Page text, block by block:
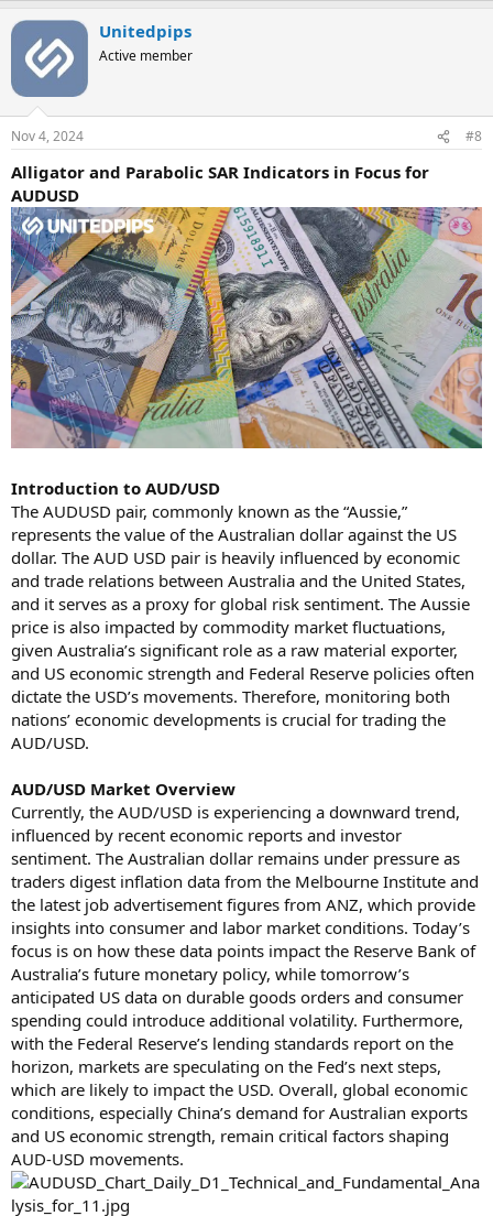
Unitedpips
Active member
Nov 4, 2024 #8
Alligator and Parabolic SAR Indicators in Focus for
AUDUSD
Introduction to AUD/USD
The AUDUSD pair, commonly known as the “Aussie,”
represents the value of the Australian dollar against the US
dollar. The AUD USD pair is heavily influenced by economic
and trade relations between Australia and the United States,
and it serves as a proxy for global risk sentiment. The Aussie
price is also impacted by commodity market fluctuations,
given Australia’s significant role as a raw material exporter,
and US economic strength and Federal Reserve policies often
dictate the USD’s movements. Therefore, monitoring both
nations’ economic developments is crucial for trading the
AUD/USD.
AUD/USD Market Overview
Currently, the AUD/USD is experiencing a downward trend,
influenced by recent economic reports and investor
sentiment. The Australian dollar remains under pressure as
traders digest inflation data from the Melbourne Institute and
the latest job advertisement figures from ANZ, which provide
insights into consumer and labor market conditions. Today’s
focus is on how these data points impact the Reserve Bank of
Australia’s future monetary policy, while tomorrow’s
anticipated US data on durable goods orders and consumer
spending could introduce additional volatility. Furthermore,
with the Federal Reserve’s lending standards report on the
horizon, markets are speculating on the Fed’s next steps,
which are likely to impact the USD. Overall, global economic
conditions, especially China’s demand for Australian exports
and US economic strength, remain critical factors shaping
AUD-USD movements.